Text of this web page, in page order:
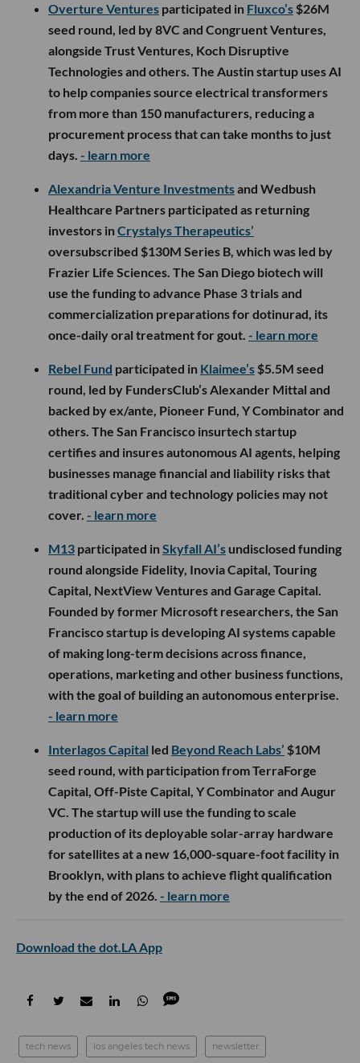
Overture Ventures participated in Fluxco’s $26M
seed round, led by 8VC and Congruent Ventures,
alongside Trust Ventures, Koch Disruptive
Technologies and others. The Austin startup uses AI
to help companies source electrical transformers
from more than 150 manufacturers, reducing a
procurement process that can take months to just
days. - learn more
Alexandria Venture Investmentsand Wedbush
Healthcare Partners participated as returning
investors inCrystalys Therapeutics’
oversubscribed $130M Series B, which was led by
Frazier Life Sciences. The San Diego biotech will
use the funding to advance Phase 3 trials and
commercialization preparations for dotinurad, its
once-daily oral treatment for gout. - learn more
Rebel Fund participated in Klaimee’s $5.5M seed
round, led by FundersClub’s Alexander Mittal and
backed by ex/ante, Pioneer Fund, Y Combinator and
others. The San Francisco insurtech startup
certifies and insures autonomous AI agents, helping
businesses manage financial and liability risks that
traditional cyber and technology policies may not
cover. - learn more
M13 participated inSkyfall AI’s undisclosed funding
round alongside Fidelity, Inovia Capital, Touring
Capital, NextView Ventures and Garage Capital.
Founded by former Microsoft researchers, the San
Francisco startup is developing AI systems capable
of making long-term decisions across finance,
operations, marketing and other business functions,
with the goal of building an autonomous enterprise.
- learn more
Interlagos Capital led Beyond Reach Labs’ $10M
seed round, with participation from TerraForge
Capital, Off-Piste Capital, Y Combinator and Augur
VC. The startup will use the funding to scale
production of its deployable solar-array hardware
for satellites at a new 16,000-square-foot facility in
Brooklyn, with plans to achieve flight qualification
by the end of 2026. - learn more
Download the dot.LA App
tech news los angeles tech news newsletter